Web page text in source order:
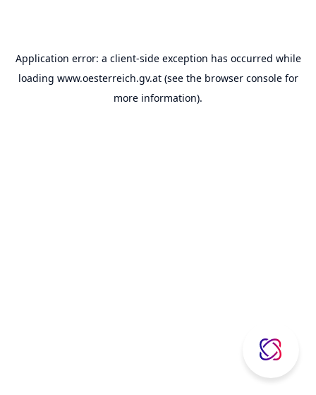
Application error: a client-side exception has occurred while
loading www.oesterreich.gv.at(see the browser consolefor
more information).